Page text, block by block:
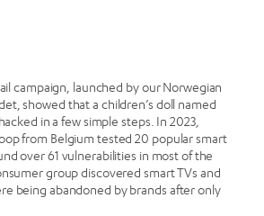
campaign, launched by our Norwegian
showed that a children’s doll named
in a few simple steps. In 2023,
from Belgium tested 20 popular smart
over 61 vulnerabilities in most of the
group discovered smart TVs and
being abandoned by brands after only